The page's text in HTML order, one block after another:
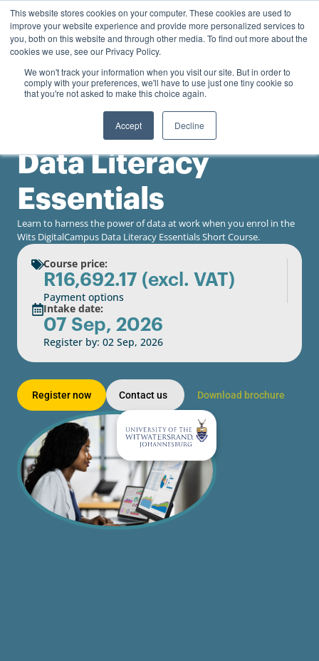
This website stores cookies on your computer. These cookies are used to
improve your website experience and provide more personalized services to
you, both on this website and through other media. To find out more about the
cookies we use, see our Privacy Policy.
We won't track your information when you visit our site. But in order to
comply with your preferences, we'll have to use just one tiny cookie so
that you're not asked to make this choice again.
Accept Decline
PersonalBusiness R0.00
University of the Witwatersrand
Data Literacy
Essentials
Learn to harness the power of data at work when you enrol in the
Wits DigitalCampus Data Literacy Essentials Short Course.
Course price:
R16,692.17 (excl. VAT)
Payment options
Intake date:
07 Sep, 2026
Register by: 02 Sep, 2026
Register now Contact us Download brochure